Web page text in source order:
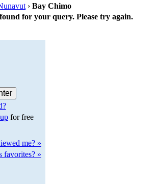
›Bay Chimo
for your query. Please try again.
for free
me? »
favorites? »